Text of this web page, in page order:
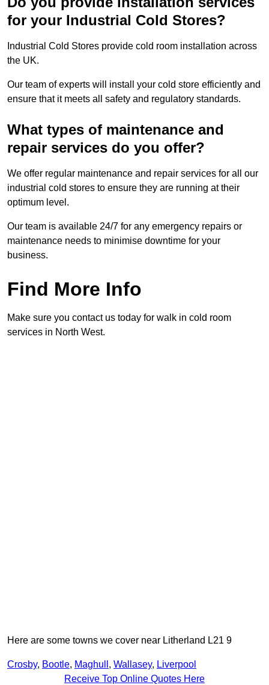
for your Industrial Cold Stores?
Industrial Cold Stores provide cold room installation across
the UK.
Our team of experts will install your cold store efficiently and
ensure that it meets all safety and regulatory standards.
What types of maintenance and
repair services do you offer?
We offer regular maintenance and repair services for all our
industrial cold stores to ensure they are running at their
optimum level.
Our team is available 24/7 for any emergency repairs or
maintenance needs to minimise downtime for your
business.
Find More Info
Make sure you contact us today for walk in cold room
services in North West.
Here are some towns we cover near Litherland L21 9
Crosby, Bootle, Maghull , Wallasey, Liverpool
Receive Top Online Quotes Here